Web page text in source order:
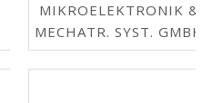
MIKROELEKTRONIK &
MECHATR. SYST. GMBH